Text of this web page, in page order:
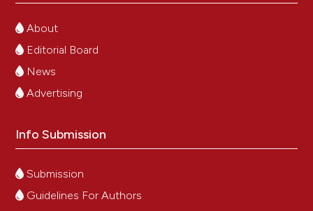
About
Editorial Board
News
Advertising
Info Submission
Submission
Guidelines For Authors